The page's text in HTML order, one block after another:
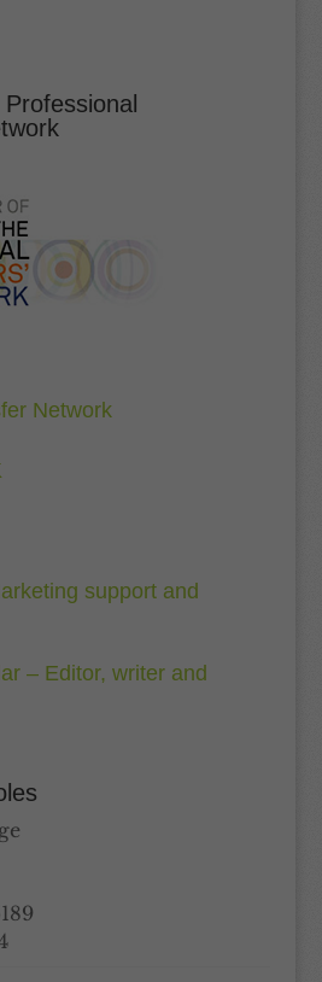
Network
support and
– Editor, writer and